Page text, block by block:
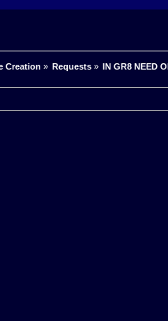
Creation » Requests» IN GR8 NEED